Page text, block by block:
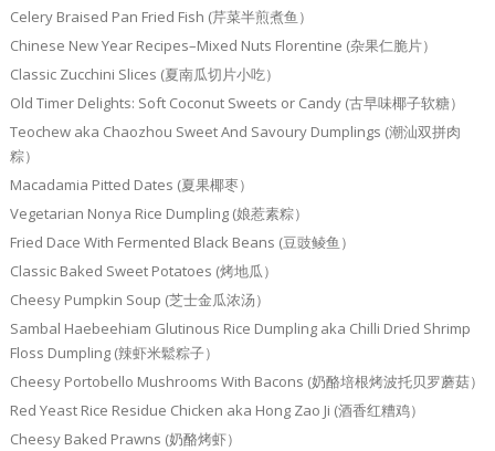
Celery Braised Pan Fried Fish (芹菜半煎煮鱼）
Chinese New Year Recipes–Mixed Nuts Florentine (杂果仁脆片）
Classic Zucchini Slices (夏南瓜切片小吃）
Old Timer Delights: Soft Coconut Sweets or Candy (古早味椰子软糖）
Teochew aka Chaozhou Sweet And Savoury Dumplings (潮汕双拼肉
粽）
Macadamia Pitted Dates (夏果椰枣）
Vegetarian Nonya Rice Dumpling (娘惹素粽）
Fried Dace With Fermented Black Beans (豆豉鲮鱼）
Classic Baked Sweet Potatoes (烤地瓜）
Cheesy Pumpkin Soup (芝士金瓜浓汤）
Sambal Haebeehiam Glutinous Rice Dumpling aka Chilli Dried Shrimp
Floss Dumpling (辣虾米鬆粽子）
Cheesy Portobello Mushrooms With Bacons (奶酪培根烤波托贝罗蘑菇）
Red Yeast Rice Residue Chicken aka Hong Zao Ji (酒香红糟鸡）
Cheesy Baked Prawns (奶酪烤虾）